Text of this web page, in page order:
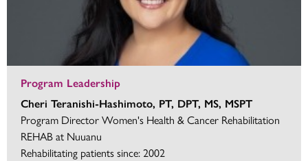
Program Leadership
Cheri Teranishi-Hashimoto, PT, DPT, MS, MSPT
Program Director Women's Health & Cancer Rehabilitation
REHAB at Nuuanu
Rehabilitating patients since: 2002